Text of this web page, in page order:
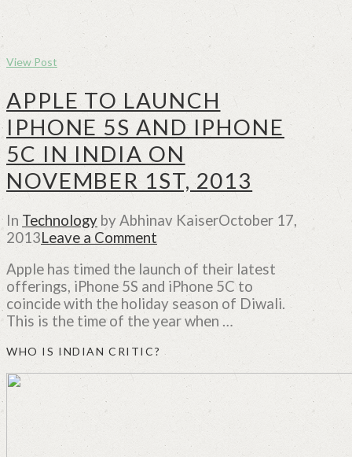
View Post
APPLE TO LAUNCH
IPHONE 5S AND IPHONE
5C IN INDIA ON
NOVEMBER 1ST, 2013
In Technology by Abhinav KaiserOctober 17,
2013Leave a Comment
Apple has timed the launch of their latest
offerings, iPhone 5S and iPhone 5C to
coincide with the holiday season of Diwali.
This is the time of the year when …
WHO IS INDIAN CRITIC?